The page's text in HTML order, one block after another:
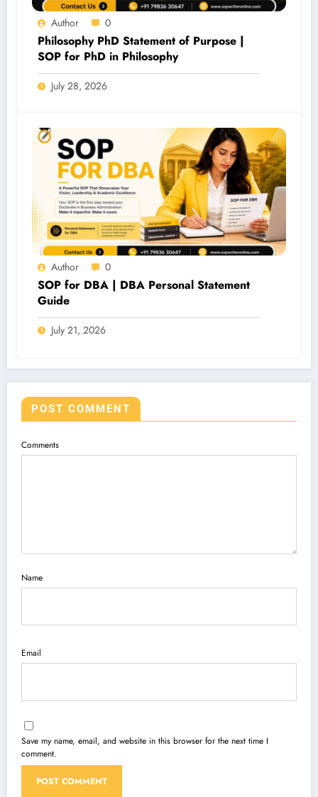
Author 0
Philosophy PhD Statement of Purpose |
SOP for PhD in Philosophy
July 28, 2026
Author 0
SOP for DBA | DBA Personal Statement
Guide
July 21, 2026
POST COMMENT
Comments
Name
Email
Save my name, email, and website in this browser for the next time I
comment.